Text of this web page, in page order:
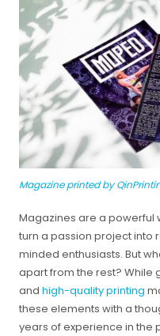
Magazine printed by
Magazines are a powerful
turn a passion project into
minded enthusiasts. But
apart from the rest? While
and high-quality printing
these elements with a
years of experience in the